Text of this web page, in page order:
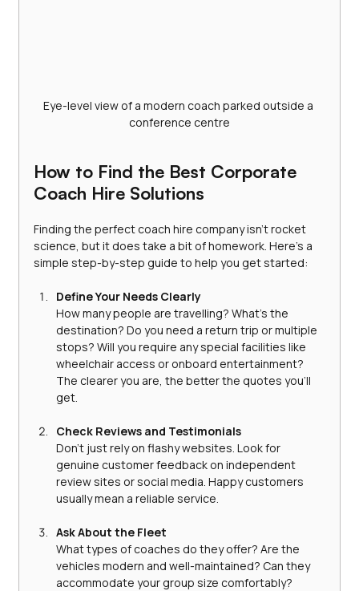
Eye-level view of a modern coach parked outside a
conference centre
How to Find the Best Corporate
Coach Hire Solutions
Finding the perfect coach hire company isn’t rocket
science, but it does take a bit of homework. Here’s a
simple step-by-step guide to help you get started:
Define Your Needs Clearly
How many people are travelling? What’s the
destination? Do you need a return trip or multiple
stops? Will you require any special facilities like
wheelchair access or onboard entertainment?
The clearer you are, the better the quotes you’ll
get.
Check Reviews and Testimonials
Don’t just rely on flashy websites. Look for
genuine customer feedback on independent
review sites or social media. Happy customers
usually mean a reliable service.
Ask About the Fleet
What types of coaches do they offer? Are the
vehicles modern and well-maintained? Can they
accommodate your group size comfortably?